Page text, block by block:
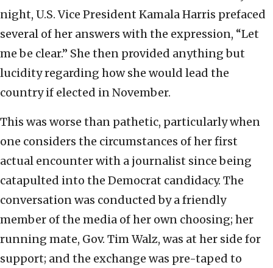
night, U.S. Vice President Kamala Harris prefaced
several of her answers with the expression, “Let
me be clear.” She then provided anything but
lucidity regarding how she would lead the
country if elected in November.
This was worse than pathetic, particularly when
one considers the circumstances of her first
actual encounter with a journalist since being
catapulted into the Democrat candidacy. The
conversation was conducted by a friendly
member of the media of her own choosing; her
running mate, Gov. Tim Walz, was at her side for
support; and the exchange was pre-taped to